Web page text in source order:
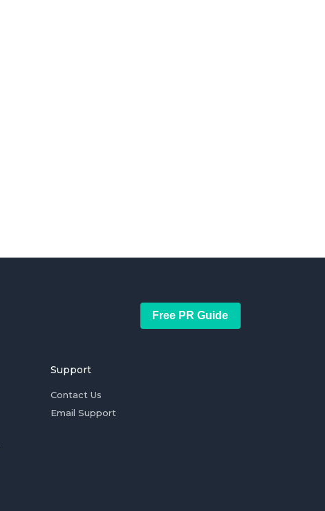
Free PR Guide
Support
Contact Us
Email Support